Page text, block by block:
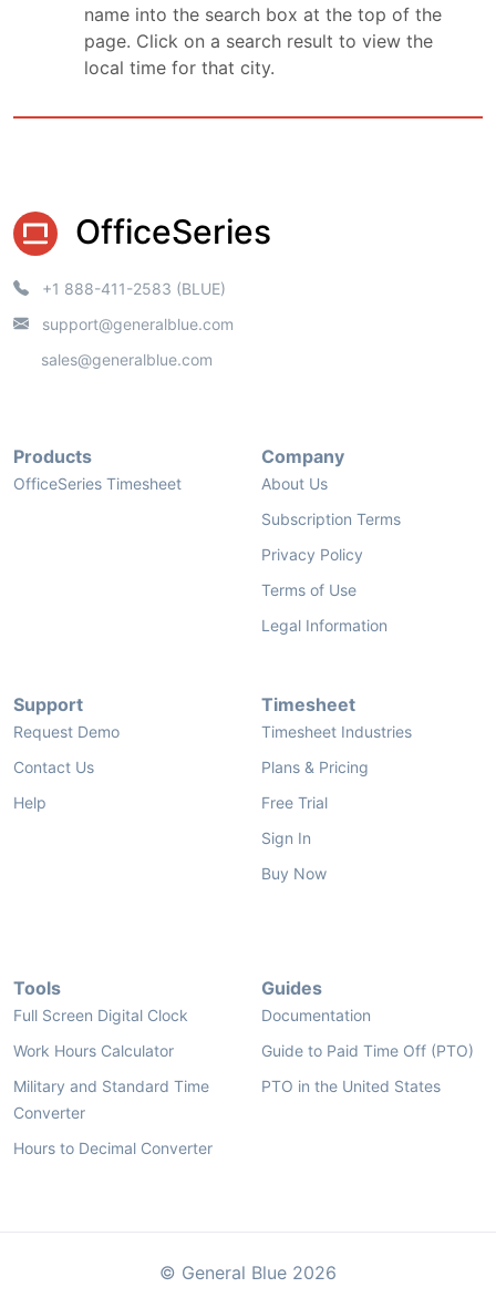
name into the search box at the top of the
page. Click on a search result to view the
local time for that city.
OfficeSeries
+1 888-411-2583 (BLUE)
support@generalblue.com
sales@generalblue.com
Products
OfficeSeries Timesheet
Company
About Us
Subscription Terms
Privacy Policy
Terms of Use
Legal Information
Support
Request Demo
Contact Us
Help
Timesheet
Timesheet Industries
Plans & Pricing
Free Trial
Sign In
Buy Now
Tools
Full Screen Digital Clock
Work Hours Calculator
Military and Standard Time
Converter
Hours to Decimal Converter
Guides
Documentation
Guide to Paid Time Off (PTO)
PTO in the United States
© General Blue 2026